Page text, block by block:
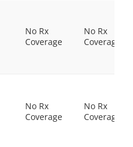
No Rx
Coverage
No Rx
Coverage
No Rx
Coverage
No Rx
Coverage